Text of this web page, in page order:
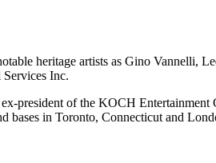
heritage artists as Gino Vannelli,
Inc.
president of the KOCH
bases in Toronto, Connecticut and